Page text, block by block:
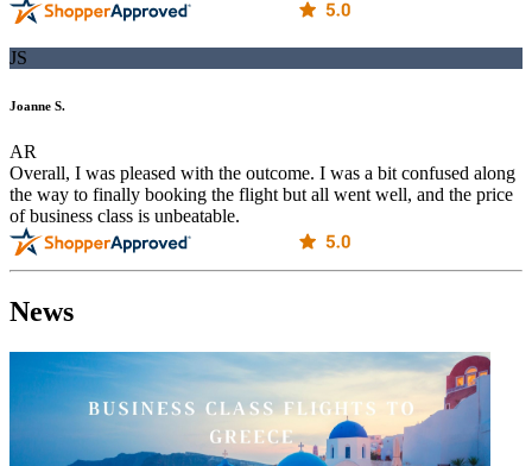
JS
Joanne S.
AR
Overall, I was pleased with the outcome. I was a bit confused along
the way to finally booking the flight but all went well, and the price
of business class is unbeatable.
News